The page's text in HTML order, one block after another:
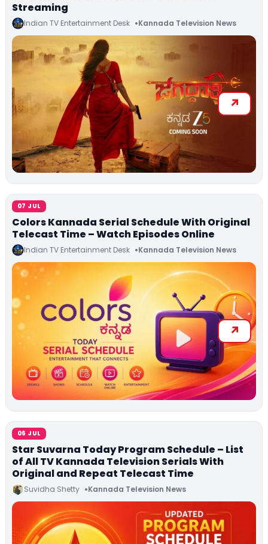
Streaming
Indian TV Entertainment Desk Kannada Television News
07 JUL
Colors Kannada Serial Schedule With Original
Telecast Time – Watch Episodes Online
Indian TV Entertainment Desk Kannada Television News
06 JUL
Star Suvarna Today Program Schedule – List
of All TV Kannada Television Serials With
Original and Repeat Telecast Time
Suvidha Shetty Kannada Television News